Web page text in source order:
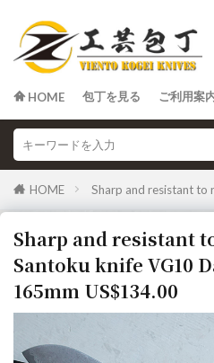
HOME 包丁を見る ご利用案
HOME Sharp and resistant to
Sharp and resistant
Santoku knife VG10
165mm US$134.00